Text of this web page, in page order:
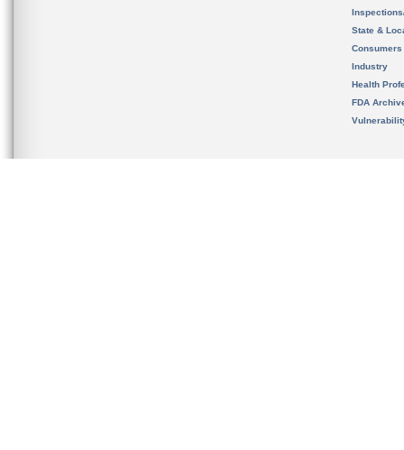
State &
Consumers
Industry
Health
FDA